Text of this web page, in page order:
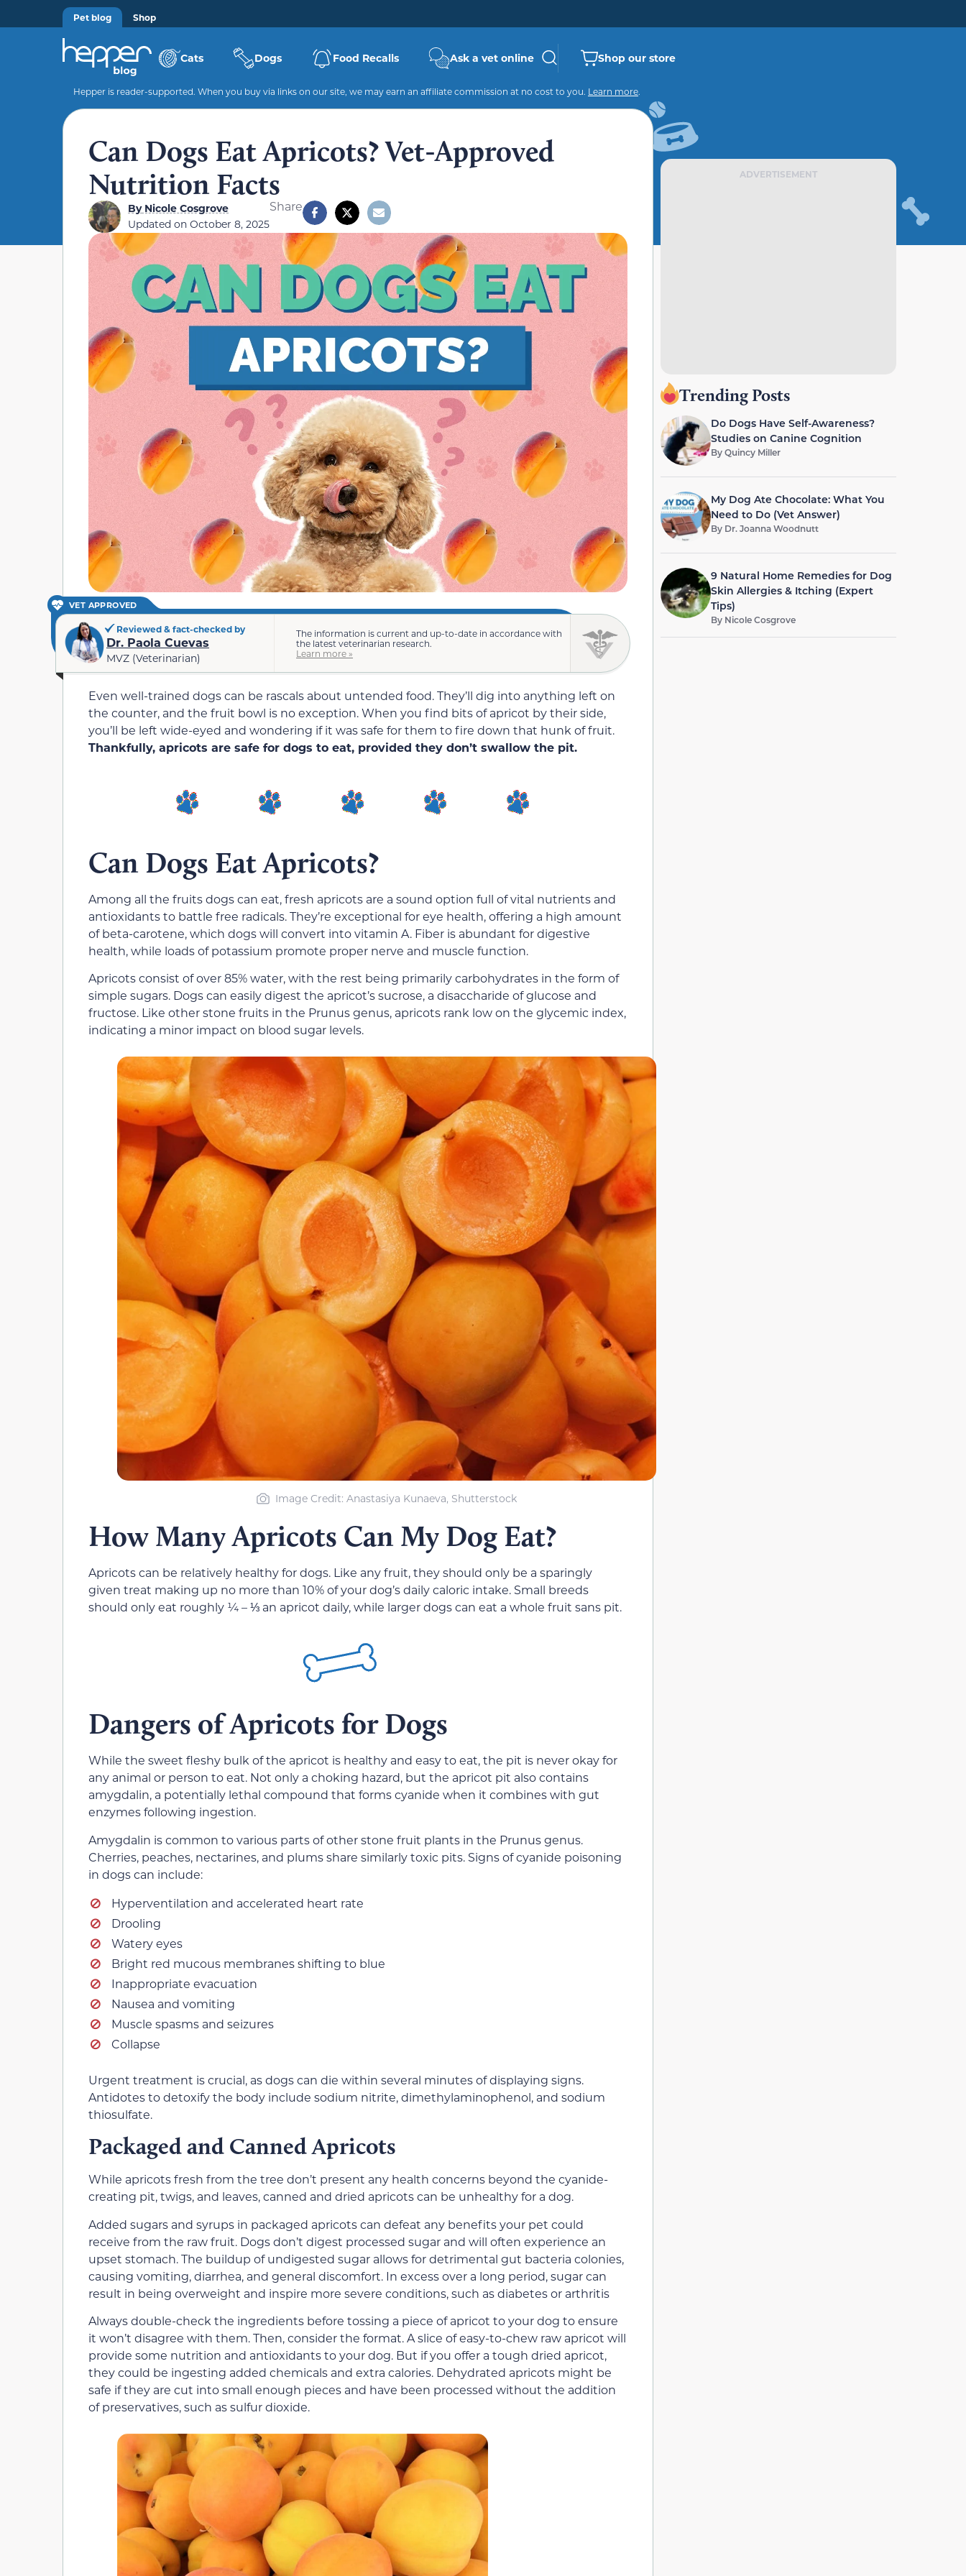
Pet blog Shop
Cats Dogs Food Recalls Ask a vet online Shop our store
Hepper is reader-supported. When you buy via links on our site, we may earn an affiliate commission at no cost to you. Learn more.
Can Dogs Eat Apricots? Vet-Approved
Nutrition Facts
ByNicole Cosgrove
Updated on October 8, 2025
Share
VET APPROVED
Reviewed & fact-checked by
Dr. Paola Cuevas
MVZ (Veterinarian)
The information is current and up-to-date in accordance with
the latest veterinarian research.
Learn more »
Even well-trained dogs can be rascals about untended food. They’ll dig into anything left on
the counter, and the fruit bowl is no exception. When you find bits of apricot by their side,
you’ll be left wide-eyed and wondering if it was safe for them to fire down that hunk of fruit.
Thankfully, apricots are safe for dogs to eat, provided they don’t swallow the pit.
Can Dogs Eat Apricots?
Among all the fruits dogs can eat, fresh apricots are a sound option full of vital nutrients and
antioxidants to battle free radicals. They’re exceptional for eye health, offering a high amount
of beta-carotene, which dogs will convert into vitamin A. Fiber is abundant for digestive
health, while loads of potassium promote proper nerve and muscle function.
Apricots consist of over 85% water, with the rest being primarily carbohydrates in the form of
simple sugars. Dogs can easily digest the apricot’s sucrose, a disaccharide of glucose and
fructose. Like other stone fruits in the Prunus genus, apricots rank low on the glycemic index,
indicating a minor impact on blood sugar levels.
Image Credit: Anastasiya Kunaeva, Shutterstock
How Many Apricots Can My Dog Eat?
Apricots can be relatively healthy for dogs. Like any fruit, they should only be a sparingly
given treat making up no more than 10% of your dog’s daily caloric intake. Small breeds
should only eat roughly ¼ – ⅓ an apricot daily, while larger dogs can eat a whole fruit sans pit.
Dangers of Apricots for Dogs
While the sweet fleshy bulk of the apricot is healthy and easy to eat, the pit is never okay for
any animal or person to eat. Not only a choking hazard, but the apricot pit also contains
amygdalin, a potentially lethal compound that forms cyanide when it combines with gut
enzymes following ingestion.
Amygdalin is common to various parts of other stone fruit plants in the Prunus genus.
Cherries, peaches, nectarines, and plums share similarly toxic pits. Signs of cyanide poisoning
in dogs can include:
Hyperventilation and accelerated heart rate
Drooling
Watery eyes
Bright red mucous membranes shifting to blue
Inappropriate evacuation
Nausea and vomiting
Muscle spasms and seizures
Collapse
Urgent treatment is crucial, as dogs can die within several minutes of displaying signs.
Antidotes to detoxify the body include sodium nitrite, dimethylaminophenol, and sodium
thiosulfate.
Packaged and Canned Apricots
While apricots fresh from the tree don’t present any health concerns beyond the cyanide-
creating pit, twigs, and leaves, canned and dried apricots can be unhealthy for a dog.
Added sugars and syrups in packaged apricots can defeat any benefits your pet could
receive from the raw fruit. Dogs don’t digest processed sugar and will often experience an
upset stomach. The buildup of undigested sugar allows for detrimental gut bacteria colonies,
causing vomiting, diarrhea, and general discomfort. In excess over a long period, sugar can
result in being overweight and inspire more severe conditions, such as diabetes or arthritis
Always double-check the ingredients before tossing a piece of apricot to your dog to ensure
it won’t disagree with them. Then, consider the format. A slice of easy-to-chew raw apricot will
provide some nutrition and antioxidants to your dog. But if you offer a tough dried apricot,
they could be ingesting added chemicals and extra calories. Dehydrated apricots might be
safe if they are cut into small enough pieces and have been processed without the addition
of preservatives, such as sulfur dioxide.
ADVERTISEMENT
Trending Posts
Do Dogs Have Self-Awareness?
Studies on Canine Cognition
ByQuincy Miller
My Dog Ate Chocolate: What You
Need to Do (Vet Answer)
By Dr. Joanna Woodnutt
9 Natural Home Remedies for Dog
Skin Allergies & Itching (Expert
Tips)
By Nicole Cosgrove